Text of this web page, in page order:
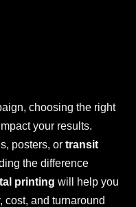
choosing the right
your results.
posters, or transit
the difference
printing will help you
cost, and turnaround